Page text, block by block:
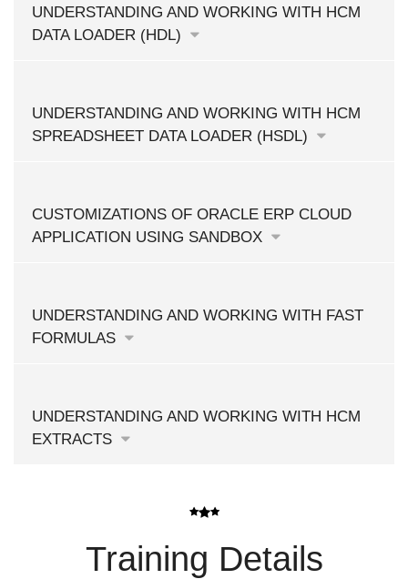
UNDERSTANDING AND WORKING WITH HCM
DATA LOADER (HDL)
UNDERSTANDING AND WORKING WITH HCM
SPREADSHEET DATA LOADER (HSDL)
CUSTOMIZATIONS OF ORACLE ERP CLOUD
APPLICATION USING SANDBOX
UNDERSTANDING AND WORKING WITH FAST
FORMULAS
UNDERSTANDING AND WORKING WITH HCM
EXTRACTS
Training Details